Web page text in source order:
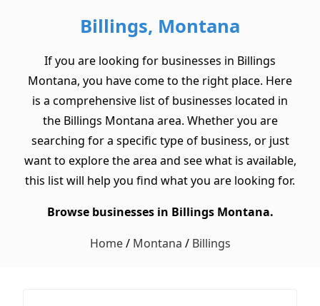
Billings, Montana
If you are looking for businesses in Billings
Montana, you have come to the right place. Here
is a comprehensive list of businesses located in
the Billings Montana area. Whether you are
searching for a specific type of business, or just
want to explore the area and see what is available,
this list will help you find what you are looking for.
Browse businesses in Billings Montana.
Home/ Montana / Billings